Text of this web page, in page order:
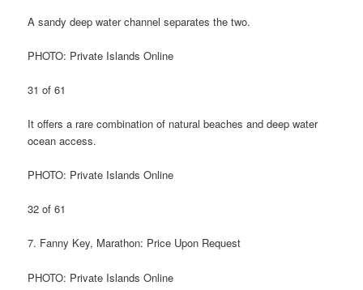
A sandy deep water channel separates the two.
PHOTO: Private Islands Online
31 of 61
It offers a rare combination of natural beaches and deep water
ocean access.
PHOTO: Private Islands Online
32 of 61
7. Fanny Key, Marathon: Price Upon Request
PHOTO: Private Islands Online